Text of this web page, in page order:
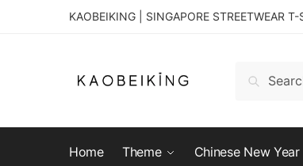
KAOBEIKING | SINGAPORE STREETWEAR T-
Search
Home Theme Chinese New Year